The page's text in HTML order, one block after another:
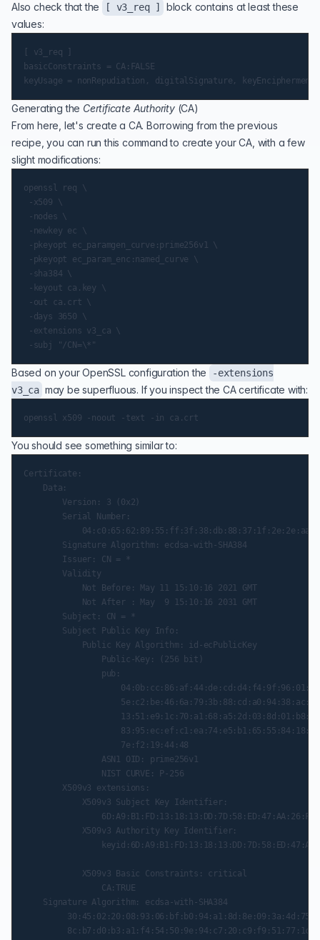
Also check that the
[ v3_req ]
block contains at least these
values:
[ v3_req ]
basicConstraints = CA:FALSE
Generating the Certificate Authority(CA)
From here, let's create a CA. Borrowing from the previous
recipe, you can run this command to create your CA, with a few
slight modifications:
openssl req \
-x509 \
-nodes \
-newkey ec \
-pkeyopt ec_paramgen_curve:prime256v1 \
-pkeyopt ec_param_enc:named_curve \
-sha384 \
-keyout ca.key \
-out ca.crt \
-days 3650 \
-extensions v3_ca \
Based on your OpenSSL configuration the
-extensions
v3_ca may be superfluous. If you inspect the CA certificate with:
You should see something similar to:
Certificate:
    Data:
        Version: 3 (0x2)
        Serial Number:
        Signature Algorithm: ecdsa-with-SHA384
        Issuer: CN = *
        Validity
            Not Before: May 11 15:10:16 2021 GMT
            Not After : May  9 15:10:16 2031 GMT
        Subject: CN = *
        Subject Public Key Info:
            Public Key Algorithm: id-ecPublicKey
                Public-Key: (256 bit)
                pub:
                    7e:f2:19:44:48
                ASN1 OID: prime256v1
                NIST CURVE: P-256
        X509v3 extensions:
            X509v3 Subject Key Identifier:
            X509v3 Authority Key Identifier:
            X509v3 Basic Constraints: critical
                CA:TRUE
    Signature Algorithm: ecdsa-with-SHA384